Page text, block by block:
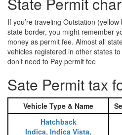
If you’re traveling Outstation
state border, you might remember
money as permit fee. Almost all
vehicles registered in other states
don’t need to Pay permit fee
Sate Permit tax
Vehicle Type & Name
Hatchback
Indica, Indica Vista,